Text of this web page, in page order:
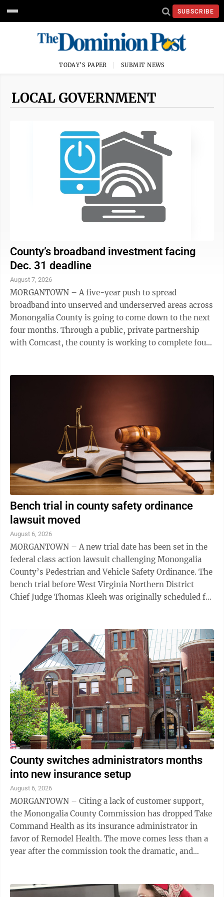
SUBSCRIBE
TODAY'S PAPER SUBMIT NEWS
LOCAL GOVERNMENT
County’s broadband investment facing
Dec. 31 deadline
August 7, 2026
MORGANTOWN – A five-year push to spread
broadband into unserved and underserved areas across
Monongalia County is going to come down to the next
four months. Through a public, private partnership
with Comcast, the county is working to complete four
Bench trial in county safety ordinance
lawsuit moved
August 6, 2026
MORGANTOWN – A new trial date has been set in the
federal class action lawsuit challenging Monongalia
County’s Pedestrian and Vehicle Safety Ordinance. The
bench trial before West Virginia Northern District
Chief Judge Thomas Kleeh was originally scheduled for
County switches administrators months
into new insurance setup
August 6, 2026
MORGANTOWN – Citing a lack of customer support,
the Monongalia County Commission has dropped Take
Command Health as its insurance administrator in
favor of Remodel Health. The move comes less than a
year after the commission took the dramatic, and